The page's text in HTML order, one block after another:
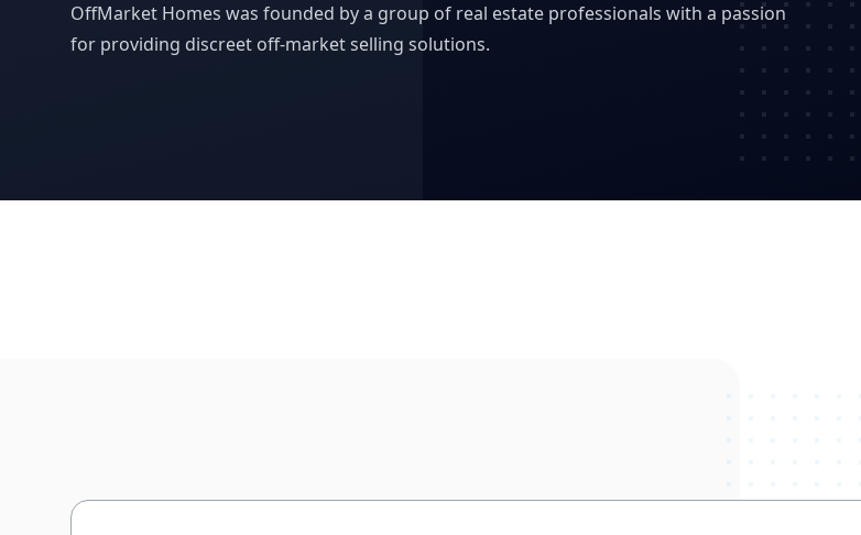
OffMarket Homes was founded by a group of real estate professionals with a passion
for providing discreet off-market selling solutions.